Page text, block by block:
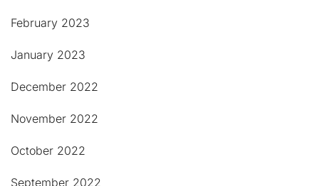
February 2023
January 2023
December 2022
November 2022
October 2022
September 2022